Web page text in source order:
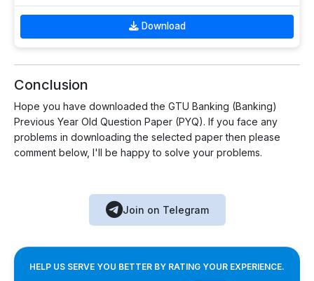
Download
Conclusion
Hope you have downloaded the GTU Banking (Banking)
Previous Year Old Question Paper (PYQ). If you face any
problems in downloading the selected paper then please
comment below, I'll be happy to solve your problems.
Join on Telegram
HELP US SERVE YOU BETTER BY RATING YOUR EXPERIENCE.